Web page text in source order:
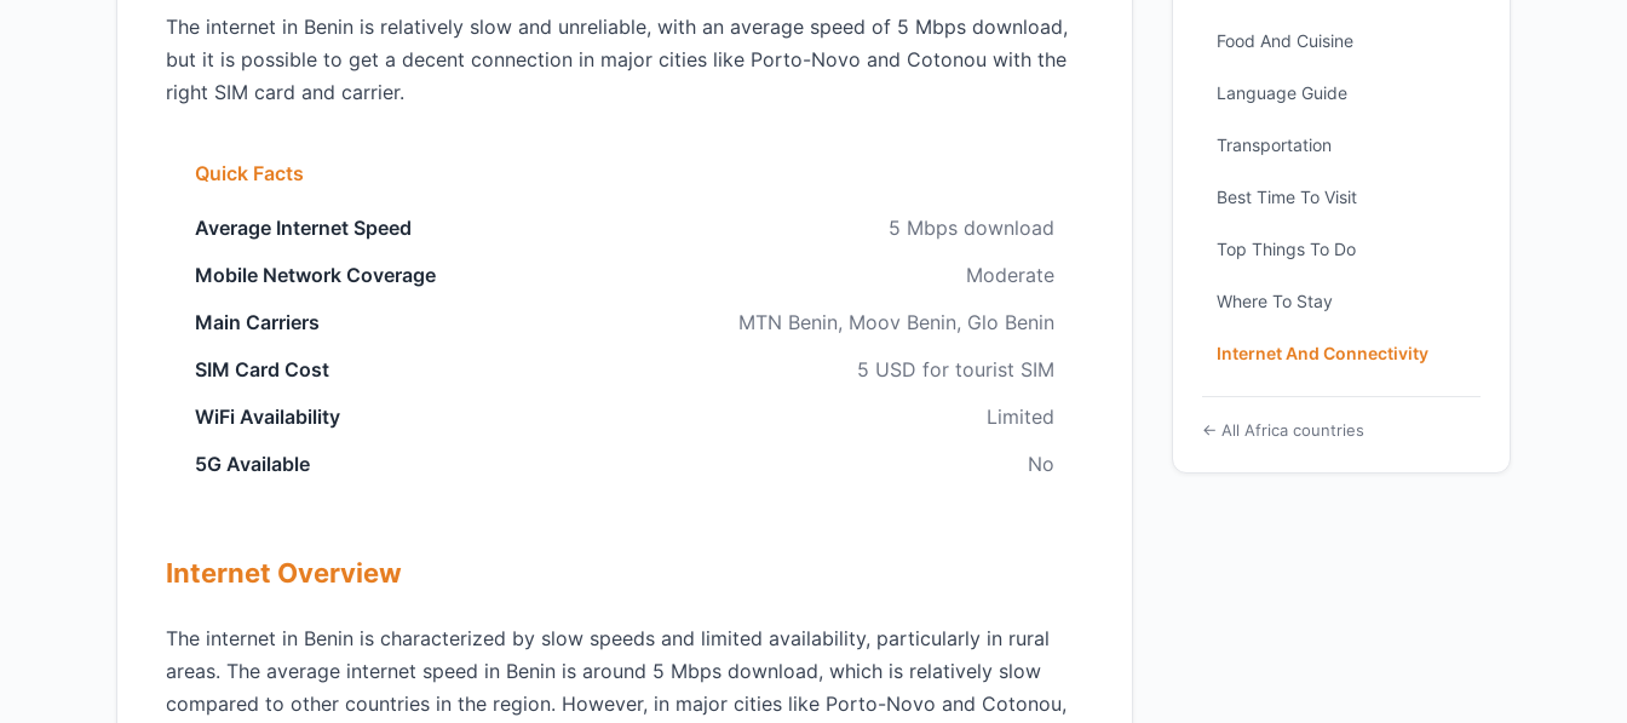
The internet in Benin is relatively slow and unreliable, with an average speed of 5 Mbps download,
but it is possible to get a decent connection in major cities like Porto-Novo and Cotonou with the
right SIM card and carrier.
Quick Facts
Average Internet Speed
5 Mbps download
Mobile Network Coverage
Moderate
Main Carriers
MTN Benin, Moov Benin, Glo Benin
SIM Card Cost
5 USD for tourist SIM
WiFi Availability
Limited
5G Available
No
Internet Overview
The internet in Benin is characterized by slow speeds and limited availability, particularly in rural
areas. The average internet speed in Benin is around 5 Mbps download, which is relatively slow
compared to other countries in the region. However, in major cities like Porto-Novo and Cotonou,
Food And Cuisine
Language Guide
Transportation
Best Time To Visit
Top Things To Do
Where To Stay
Internet And Connectivity
← All Africa countries